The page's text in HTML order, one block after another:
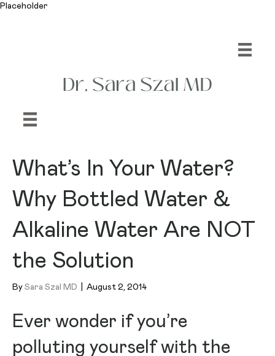
Placeholder
What’s In Your Water?
Why Bottled Water &
Alkaline Water Are NOT
the Solution
By Sara Szal MD August 2, 2014
Ever wonder if you’re
polluting yourself with the